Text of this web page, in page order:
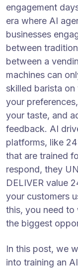
engagement
era where AI
businesses
between
between a
machines can
skilled barista on
your
your taste, and
feedback. AI
platforms, like
that are trained
respond, they
DELIVER value
your customers
this, you need to
the biggest
In this post, we
into training an